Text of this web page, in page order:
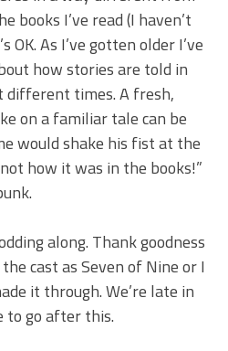
books I’ve read (I haven’t
As I’ve gotten older I’ve
how stories are told in
times. A fresh,
on a familiar tale can be
would shake his fist at the
how it was in the books!”
along. Thank goodness
cast as Seven of Nine or I
it through. We’re late in
to go after this.